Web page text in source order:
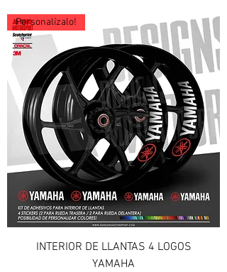
Personalízalo!
INTERIOR DE LLANTAS 4 LOGOS
YAMAHA